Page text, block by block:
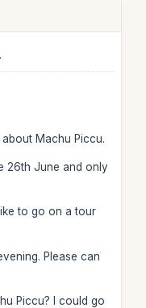
Machu Piccu.
26th June and only
to go on a tour
Please can
Piccu? I could go